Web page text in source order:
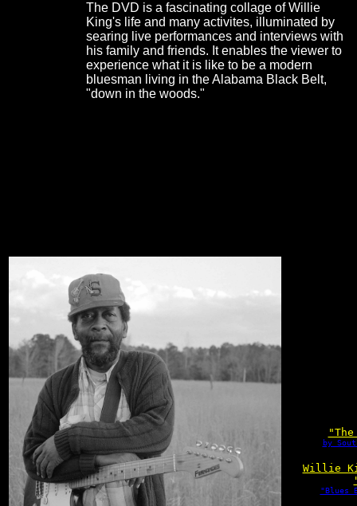
The DVD is a fascinating collage of Willie
King's life and many activites, illuminated by
searing live performances and interviews with
his family and friends. It enables the viewer to
experience what it is like to be a modern
bluesman living in the Alabama Black Belt,
"down in the woods."
by
Willie
"Blues